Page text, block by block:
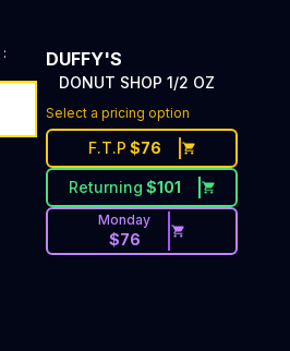
:
DUFFY'S
DONUT SHOP 1/2 OZ
Select a pricing option
F.T.P $76
Returning $101
Monday
$76